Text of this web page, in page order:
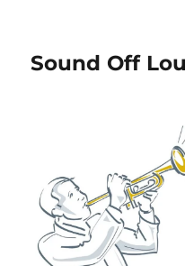
Sound Off